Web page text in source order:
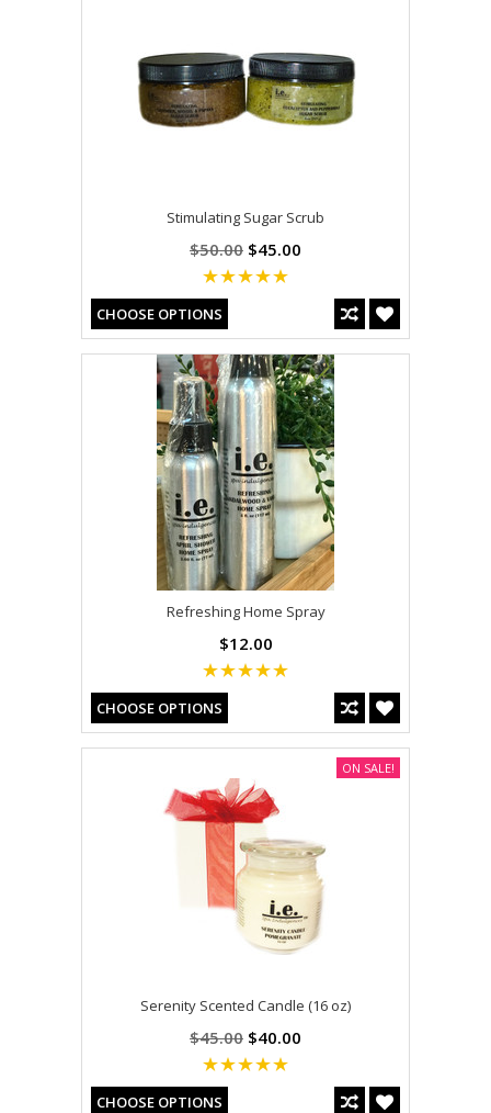
Stimulating Sugar Scrub
$50.00 $45.00
CHOOSE OPTIONS
Refreshing Home Spray
$12.00
CHOOSE OPTIONS
Serenity Scented Candle (16 oz)
$45.00 $40.00
CHOOSE OPTIONS
ON SALE!